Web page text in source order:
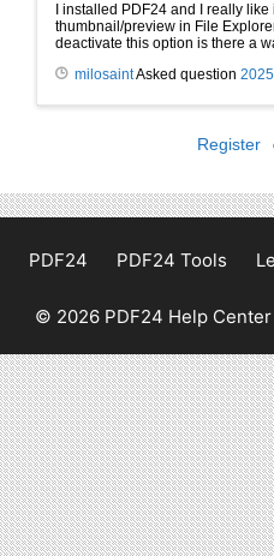
I installed PDF24 and I really
thumbnail/preview in File
deactivate this option is there a
milosaintAsked question
Register
PDF24 PDF24 Tools
© 2026 PDF24 Help Center